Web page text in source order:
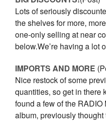
Lots of seriously
the shelves for more,
one-only selling at near
below.We’re having a lot
IMPORTS AND MORE
Nice restock of some
quantities, so get in there
found a few of the
album, previously thought